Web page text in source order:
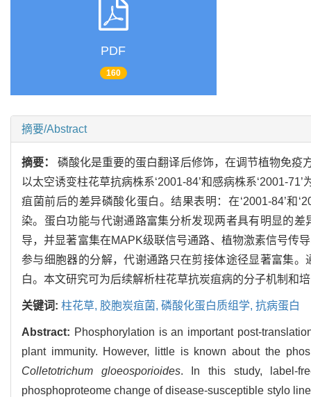
PDF
160
摘要/Abstract
摘要：磷酸化是重要的蛋白翻译后修饰，在调节植物免疫
以太空诱变柱花草抗病株系‘2001-84’和感病株系‘2001-
疽菌前后的差异磷酸化蛋白。结果表明：在‘2001-84’和
染。蛋白功能与代谢通路富集分析发现两者具有明显的
导，并显著富集在MAPK级联信号通路、植物激素信号传
参与细胞器的分解，代谢通路只在剪接体途径显著富集。
白。本文研究可为后续解析柱花草抗炭疽病的分子机制和
关键词: 柱花草, 胶胞炭疽菌, 磷酸化蛋白质组学, 抗病蛋白
Abstract: Phosphorylation is an important post-
plant immunity. However, little is known about the
Colletotrichum gloeosporioides. In this study, label-
phosphoproteome change of disease-susceptible stylo